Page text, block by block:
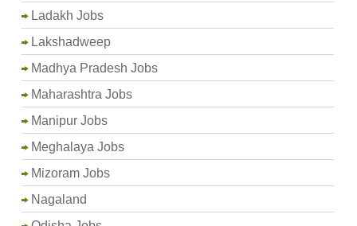
Ladakh Jobs
Lakshadweep
Madhya Pradesh Jobs
Maharashtra Jobs
Manipur Jobs
Meghalaya Jobs
Mizoram Jobs
Nagaland